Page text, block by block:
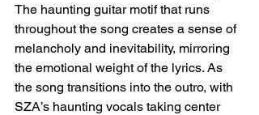
The haunting guitar motif that runs
throughout the song creates a sense of
melancholy and inevitability, mirroring
the emotional weight of the lyrics. As
the song transitions into the outro, with
SZA’s haunting vocals taking center